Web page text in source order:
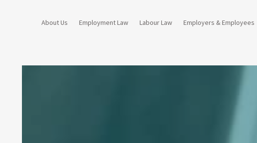
About Us Employment Law Labour Law Employers & Employees